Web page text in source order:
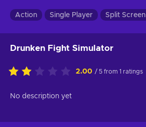
Action Single Player Split Screen
Drunken Fight Simulator
2.00 / 5 from 1 ratings
No description yet